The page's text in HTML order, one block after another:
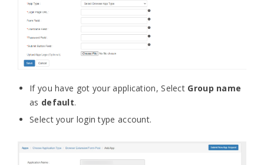
If you have got your application, Select Group name
as default.
Select your login type account.